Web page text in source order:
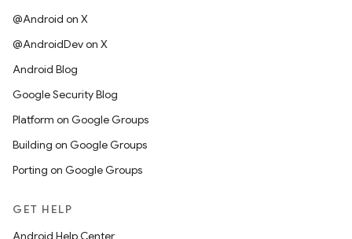
@Android on X
@AndroidDev on X
Android Blog
Google Security Blog
Platform on Google Groups
Building on Google Groups
Porting on Google Groups
GET HELP
Android Help Center